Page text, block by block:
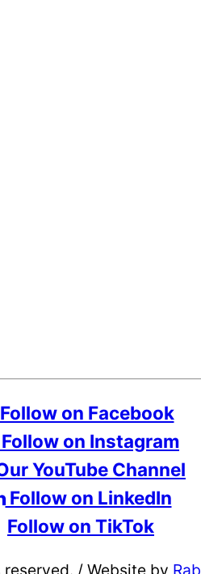
on Facebook
on Instagram
YouTube Channel
Follow on LinkedIn
Follow on TikTok